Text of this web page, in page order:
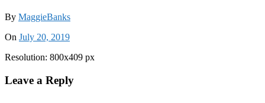
By MaggieBanks
On July 20, 2019
Resolution: 800x409 px
Leave a Reply